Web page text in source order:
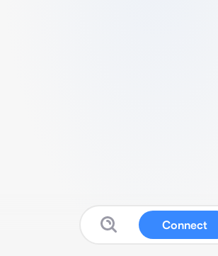
Connect